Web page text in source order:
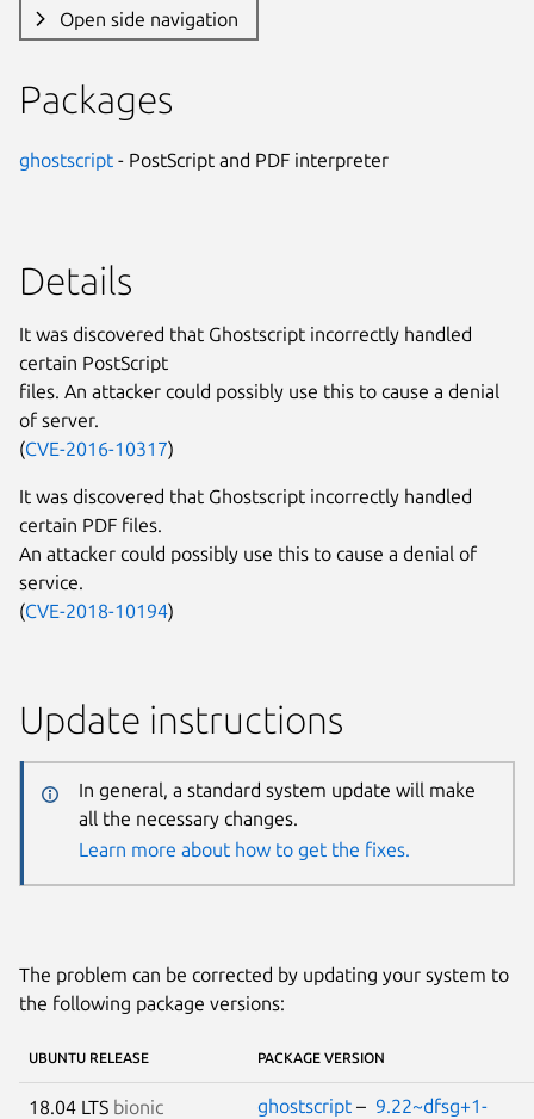
Open side navigation
Packages
ghostscript - PostScript and PDF interpreter
Details
It was discovered that Ghostscript incorrectly handled
certain PostScript
files. An attacker could possibly use this to cause a denial
of server.
(CVE-2016-10317)
It was discovered that Ghostscript incorrectly handled
certain PDF files.
An attacker could possibly use this to cause a denial of
service.
(CVE-2018-10194)
Update instructions
In general, a standard system update will make
all the necessary changes.
Learn more about how to get the fixes.
The problem can be corrected by updating your system to
the following package versions:
UBUNTU RELEASE PACKAGE VERSION
18.04 LTS bionic ghostscript – 9.22~dfsg+1-